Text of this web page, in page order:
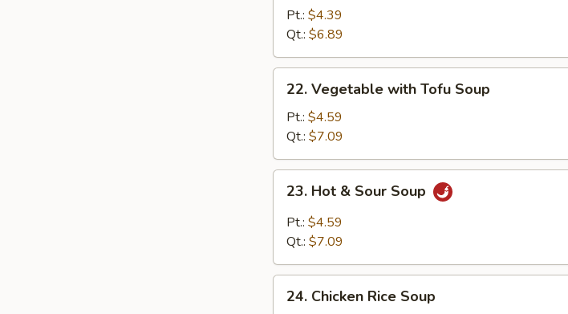
Egg
Drop
Mixed
Soup
Pt.: $4.39
Qt.: $6.89
Vegetable
with
Tofu
Soup
22. Vegetable with Tofu Soup
Pt.: $4.59
Qt.: $7.09
Hot
Sour
23. Hot & Sour Soup
Pt.: $4.59
Qt.: $7.09
Chicken
24. Chicken Rice Soup